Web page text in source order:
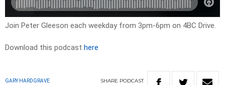
Join Peter Gleeson each weekday from 3pm-6pm on 4BC Drive.
Download this podcast here
GARY HARDGRAVE SHARE PODCAST